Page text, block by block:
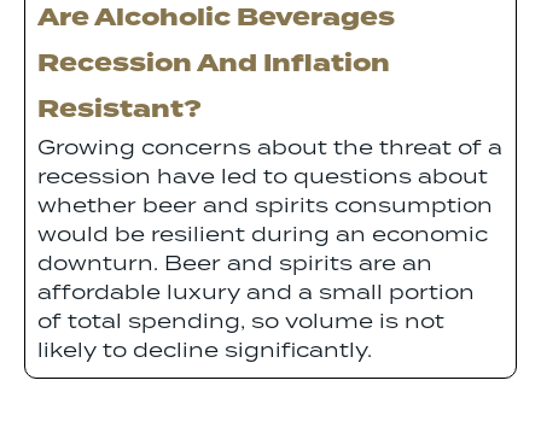
Are Alcoholic Beverages
Recession And Inflation
Resistant?
Growing concerns about the threat of a
recession have led to questions about
whether beer and spirits consumption
would be resilient during an economic
downturn. Beer and spirits are an
affordable luxury and a small portion
of total spending, so volume is not
likely to decline significantly.